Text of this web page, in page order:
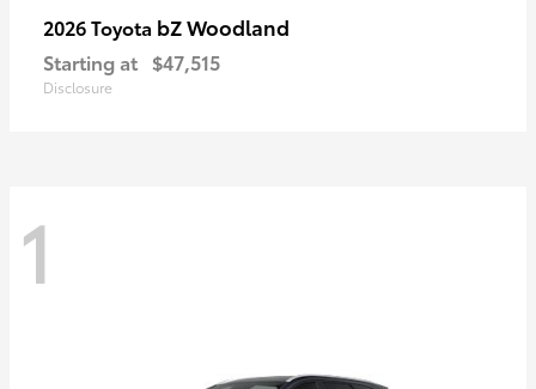
2026 Toyota bZ Woodland
Starting at $47,515
Disclosure
1